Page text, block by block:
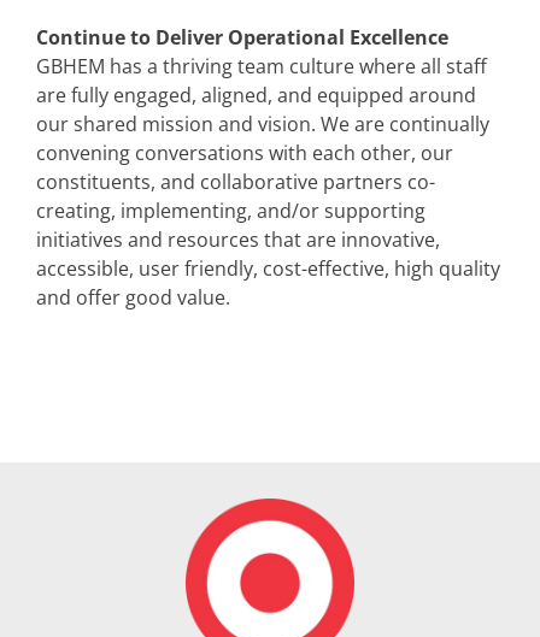
Continue to Deliver Operational Excellence
GBHEM has a thriving team culture where all staff
are fully engaged, aligned, and equipped around
our shared mission and vision. We are continually
convening conversations with each other, our
constituents, and collaborative partners co-
creating, implementing, and/or supporting
initiatives and resources that are innovative,
accessible, user friendly, cost-effective, high quality
and offer good value.